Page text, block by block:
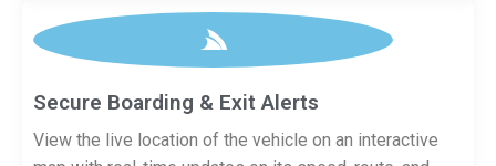
Secure Boarding & Exit Alerts
View the live location of the vehicle on an interactive